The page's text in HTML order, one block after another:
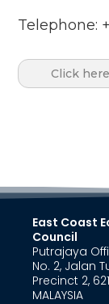
Telephone:
Click here
East Coast
Council
Putrajaya
No. 2, Jalan
Precinct 2,
MALAYSIA